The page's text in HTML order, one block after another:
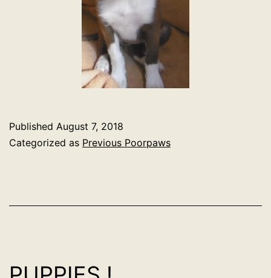
Published August 7, 2018
Categorized as Previous Poorpaws